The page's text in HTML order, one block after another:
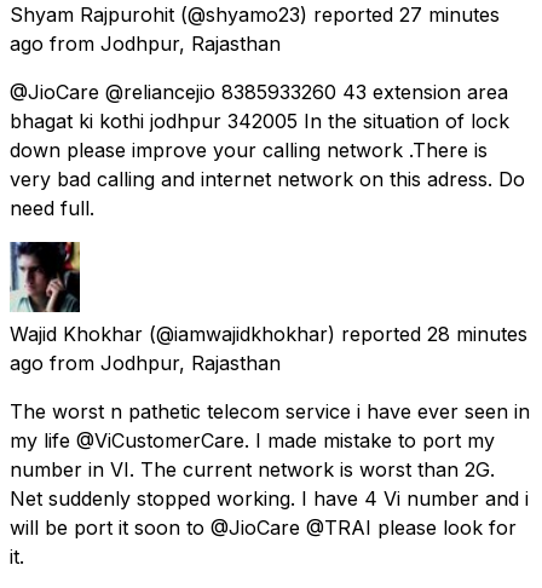
Shyam Rajpurohit (@shyamo23) reported 27 minutes
ago from Jodhpur, Rajasthan
@JioCare @reliancejio 8385933260 43 extension area
bhagat ki kothi jodhpur 342005 In the situation of lock
down please improve your calling network .There is
very bad calling and internet network on this adress. Do
need full.
Wajid Khokhar (@iamwajidkhokhar) reported 28 minutes
ago from Jodhpur, Rajasthan
The worst n pathetic telecom service i have ever seen in
my life @ViCustomerCare. I made mistake to port my
number in VI. The current network is worst than 2G.
Net suddenly stopped working. I have 4 Vi number and i
will be port it soon to @JioCare @TRAI please look for
it.